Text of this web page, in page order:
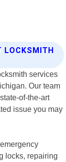
LOCKSMITH
services
Our team
of-the-art
issue you may
locks, repairing